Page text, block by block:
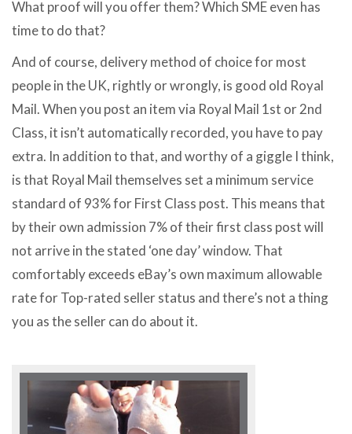
What proof will you offer them? Which SME even has
time to do that?
And of course, delivery method of choice for most
people in the UK, rightly or wrongly, is good old Royal
Mail. When you post an item via Royal Mail 1st or 2nd
Class, it isn’t automatically recorded, you have to pay
extra. In addition to that, and worthy of a giggle I think,
is that Royal Mail themselves set a minimum service
standard of 93% for First Class post. This means that
by their own admission 7% of their first class post will
not arrive in the stated ‘one day’ window. That
comfortably exceeds eBay’s own maximum allowable
rate for Top-rated seller status and there’s not a thing
you as the seller can do about it.